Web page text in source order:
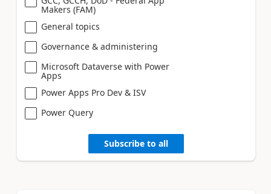
Makers (FAM)
General topics
Governance & administering
Microsoft Dataverse with Power
Apps
Power Apps Pro Dev & ISV
Power Query
Subscribe to all